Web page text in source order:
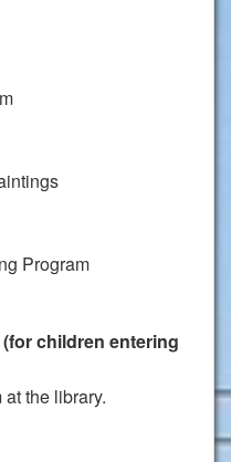
Program
children entering
the library.